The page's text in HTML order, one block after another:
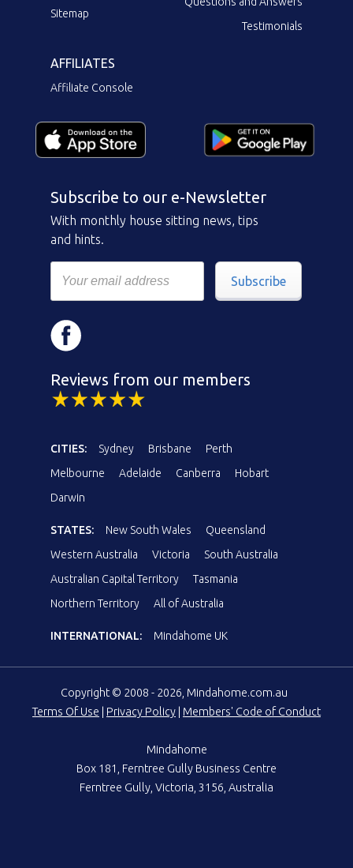
Sitemap
Testimonials
AFFILIATES
Affiliate Console
Subscribe to our e-Newsletter
With monthly house sitting news, tips
and hints.
Subscribe
Reviews from our members
CITIES: Sydney Brisbane
Perth
Melbourne
Adelaide Canberra
Hobart
Darwin
STATES: New South Wales
Queensland
Western Australia
Victoria
South Australia
Australian Capital Territory
Tasmania
Northern Territory
All of Australia
INTERNATIONAL: Mindahome UK
Copyright © 2008 - 2026, Mindahome.com.au
Terms Of Use
Privacy Policy Members' Code of Conduct
Mindahome
Box 181, Ferntree Gully Business Centre
Ferntree Gully, Victoria, 3156, Australia